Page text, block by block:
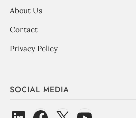
About Us
Contact
Privacy Policy
SOCIAL MEDIA